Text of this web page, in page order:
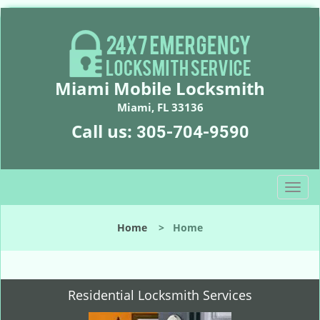
Miami Mobile Locksmith
Miami, FL 33136
Call us: 305-704-9590
T
o
l
n
Home > Home
Residential Locksmith Services